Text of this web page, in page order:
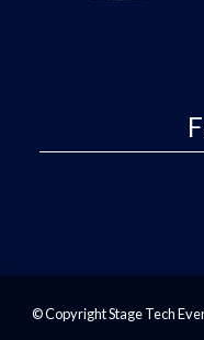
© Copyright Stage Tech